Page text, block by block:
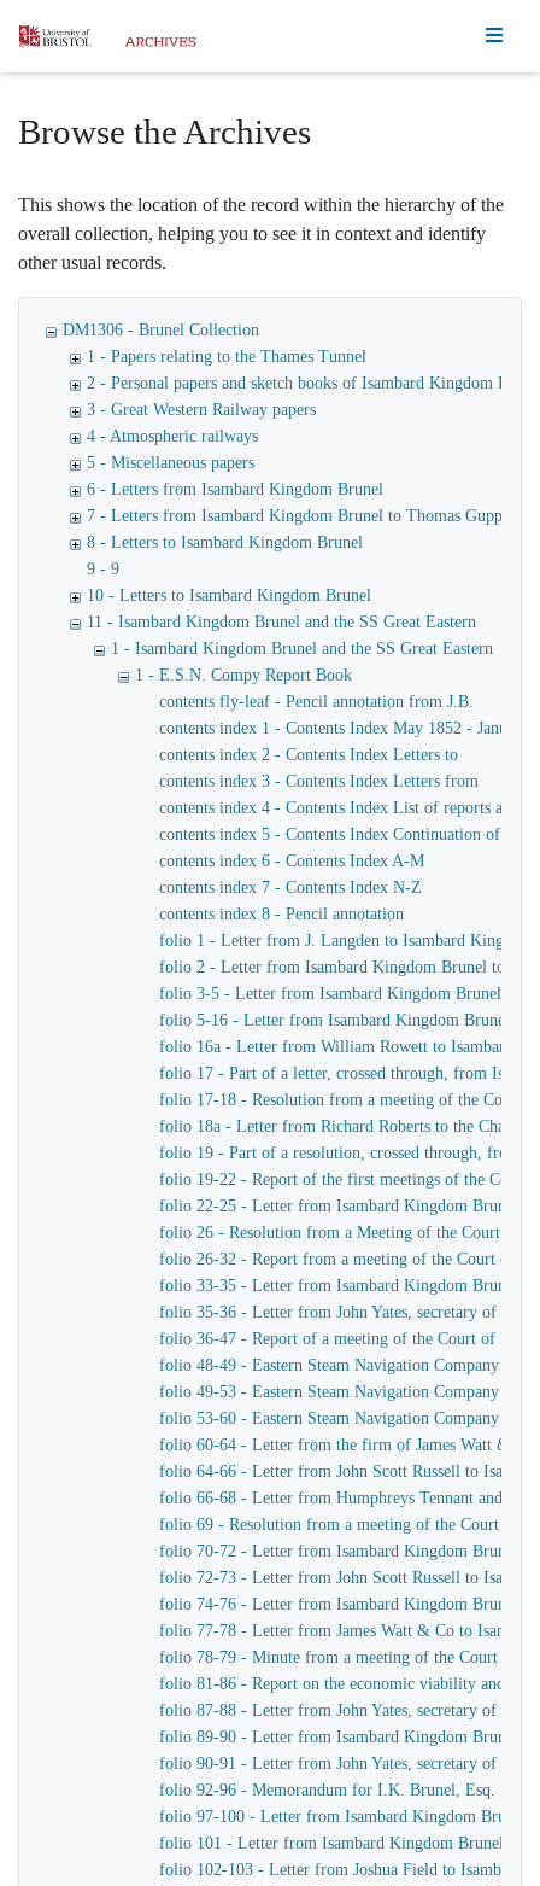
Homepage
Browse the Archives
This shows the location of the record within the hierarchy of the
overall collection, helping you to see it in context and identify
other usual records.
DM1306 - Brunel Collection
1 - Papers relating to the Thames Tunnel
2 - Personal papers and sketch books of Isambard Kingdom
3 - Great Western Railway papers
4 - Atmospheric railways
5 - Miscellaneous papers
6 - Letters from Isambard Kingdom Brunel
7 - Letters from Isambard Kingdom Brunel to Thomas Guppy
8 - Letters to Isambard Kingdom Brunel
9 - 9
10 - Letters to Isambard Kingdom Brunel
11 - Isambard Kingdom Brunel and the SS Great Eastern
1 - Isambard Kingdom Brunel and the SS Great Eastern
1 - E.S.N. Compy Report Book
contents fly-leaf - Pencil annotation from J.B.
contents index 1 - Contents Index May 1852 - January
contents index 2 - Contents Index Letters to
contents index 3 - Contents Index Letters from
contents index 4 - Contents Index List of reports and
contents index 5 - Contents Index Continuation of
contents index 6 - Contents Index A-M
contents index 7 - Contents Index N-Z
contents index 8 - Pencil annotation
folio 1 - Letter from J. Langden to Isambard Kingdom
folio 2 - Letter from Isambard Kingdom Brunel to
folio 3-5 - Letter from Isambard Kingdom Brunel to
folio 5-16 - Letter from Isambard Kingdom Brunel to
folio 16a - Letter from William Rowett to Isambard
folio 17 - Part of a letter, crossed through, from
folio 17-18 - Resolution from a meeting of the Court
folio 18a - Letter from Richard Roberts to the
folio 19 - Part of a resolution, crossed through, from
folio 19-22 - Report of the first meetings of the
folio 22-25 - Letter from Isambard Kingdom Brunel to
folio 26 - Resolution from a Meeting of the Court of
folio 26-32 - Report from a meeting of the Court of
folio 33-35 - Letter from Isambard Kingdom Brunel to
folio 35-36 - Letter from John Yates, secretary of the
folio 36-47 - Report of a meeting of the Court of
folio 48-49 - Eastern Steam Navigation Company
folio 49-53 - Eastern Steam Navigation Company
folio 53-60 - Eastern Steam Navigation Company
folio 60-64 - Letter from the firm of James Watt & Co
folio 64-66 - Letter from John Scott Russell to
folio 66-68 - Letter from Humphreys Tennant and
folio 69 - Resolution from a meeting of the Court of
folio 70-72 - Letter from Isambard Kingdom Brunel to
folio 72-73 - Letter from John Scott Russell to
folio 74-76 - Letter from Isambard Kingdom Brunel
folio 77-78 - Letter from James Watt & Co to
folio 78-79 - Minute from a meeting of the Court of
folio 81-86 - Report on the economic viability and
folio 87-88 - Letter from John Yates, secretary of the
folio 89-90 - Letter from Isambard Kingdom Brunel to
folio 90-91 - Letter from John Yates, secretary of the
folio 92-96 - Memorandum for I.K. Brunel, Esq.
folio 97-100 - Letter from Isambard Kingdom Brunel
folio 101 - Letter from Isambard Kingdom Brunel to
folio 102-103 - Letter from Joshua Field to Isambard